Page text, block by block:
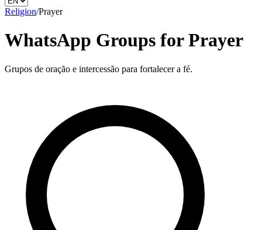
Religion/Prayer
WhatsApp Groups for Prayer
Grupos de oração e intercessão para fortalecer a fé.